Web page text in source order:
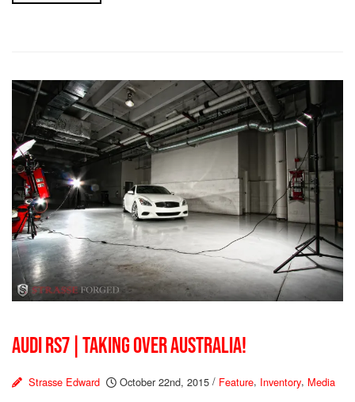
AUDI RS7 | TAKING OVER AUSTRALIA!
Strasse Edward October 22nd, 2015 / Feature, Inventory, Media